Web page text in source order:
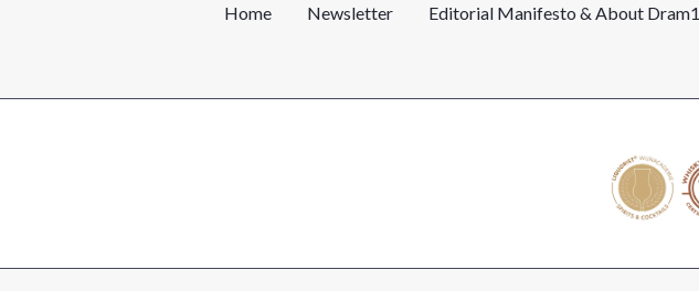
Home Newsletter Editorial Manifesto & About Dram1